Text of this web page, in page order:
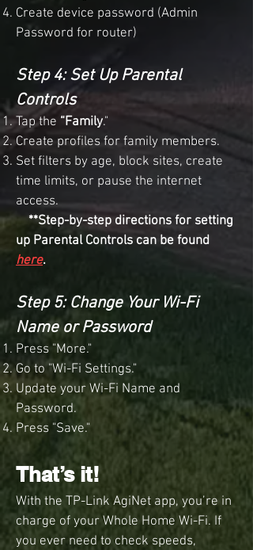
Create device password (Admin
Password for router)
Step 4: Set Up Parental
Controls
Tap the “Family."
Create profiles for family members.
Set filters by age, block sites, create
time limits, or pause the internet
access.
**Step-by-step directions for setting
up Parental Controls can be found
here.
Step 5: Change Your Wi-Fi
Name or Password
Press "More."
Go to "Wi-Fi Settings."
Update your Wi-Fi Name and
Password.
Press "Save."
That’s it!
With the TP-Link AgiNet app, you’re in
charge of your Whole Home Wi-Fi. If
you ever need to check speeds,